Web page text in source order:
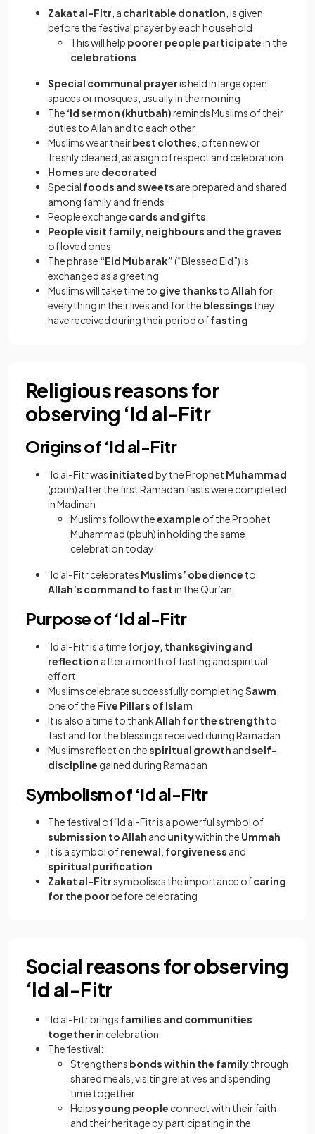
Zakat al-Fitr , a charitable donation , is given
before the festival prayer by each household
This will help poorer people participatein the
celebrations
Special communal prayeris held in large open
spaces or mosques, usually in the morning
The ‘Id sermon (khutbah)reminds Muslims of their
duties to Allah and to each other
Muslims wear theirbest clothes , often new or
freshly cleaned, as a sign of respect and celebration
Homes are decorated
Special foods and sweets are prepared and shared
among family and friends
People exchange cards and gifts
People visit family, neighbours and the graves
of loved ones
The phrase “Eid Mubarak”(“Blessed Eid”) is
exchanged as a greeting
Muslims will take time to give thanks toAllah for
everything in their lives and for the blessings they
have received during their period offasting
Religious reasons for
observing ‘Id al-Fitr
Origins of ‘Id al-Fitr
‘Id al-Fitr was initiatedby the Prophet Muhammad
(pbuh) after the first Ramadan fasts were completed
in Madinah
Muslims follow theexample of the Prophet
Muhammad (pbuh) in holding the same
celebration today
‘Id al-Fitr celebrates Muslims’ obedience to
Allah’s command to fastin the Qur’an
Purpose of ‘Id al-Fitr
‘Id al-Fitr is a time forjoy, thanksgiving and
reflection after a month of fasting and spiritual
effort
Muslims celebrate successfully completingSawm
one of the Five Pillars of Islam
It is also a time to thankAllah for the strength to
fast and for the blessings received during Ramadan
Muslims reflect on thespiritual growth andself-
discipline gained during Ramadan
Symbolism of ‘Id al-Fitr
The festival of ‘Id al-Fitr is a powerful symbol of
submission to Allah and unitywithin the Ummah
It is a symbol ofrenewal forgiveness and
spiritual purification
Zakat al-Fitrsymbolises the importance ofcaring
for the poorbefore celebrating
Social reasons for observing
‘Id al-Fitr
‘Id al-Fitr brings families and communities
togetherin celebration
The festival:
Strengthens bonds within the familythrough
shared meals, visiting relatives and spending
time together
Helpsyoung people connect with their faith
and their heritage by participating in the